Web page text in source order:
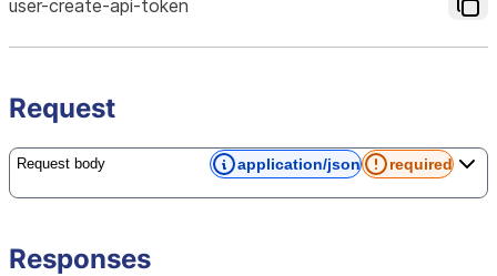
user-create-api-token
Request
Request body application/json required
Responses